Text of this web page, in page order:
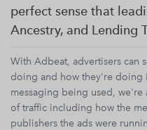
perfect sense that
Ancestry, and Lending
With Adbeat, advertisers can
doing and how they're doing
messaging being used,
of traffic including how the
publishers the ads were